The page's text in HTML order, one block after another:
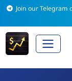
Join our Telegram